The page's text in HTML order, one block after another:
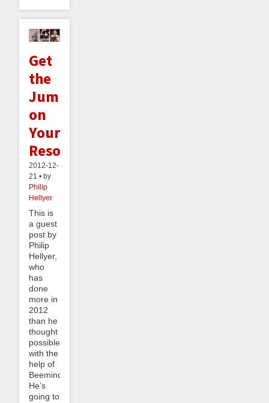
Get
the
Jump
on
Your
Resolutions
2012-12-
21 • by
Philip
Hellyer
This is
a guest
post by
Philip
Hellyer,
who
has
done
more in
2012
than he
thought
possible,
with the
help of
Beeminder.
He’s
going to